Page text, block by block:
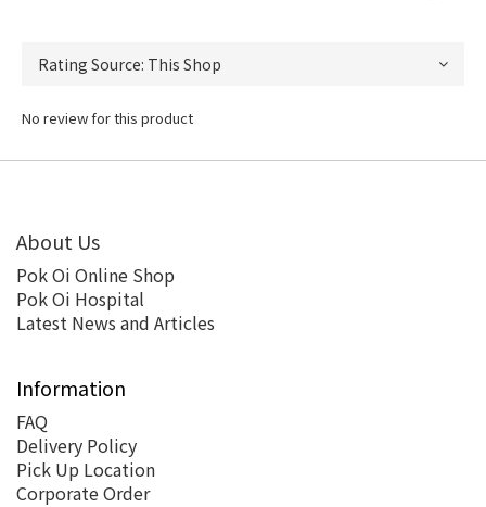
No review for this product
About Us
Pok Oi Online Shop
Pok Oi Hospital
Latest News and Articles
Information
FAQ
Delivery Policy
Pick Up Location
Corporate Order